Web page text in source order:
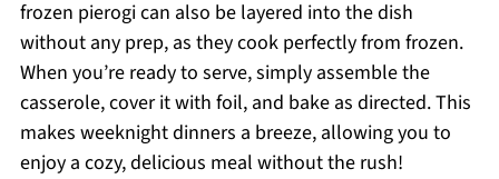
frozen pierogi can also be layered into the dish
without any prep, as they cook perfectly from frozen.
When you’re ready to serve, simply assemble the
casserole, cover it with foil, and bake as directed. This
makes weeknight dinners a breeze, allowing you to
enjoy a cozy, delicious meal without the rush!